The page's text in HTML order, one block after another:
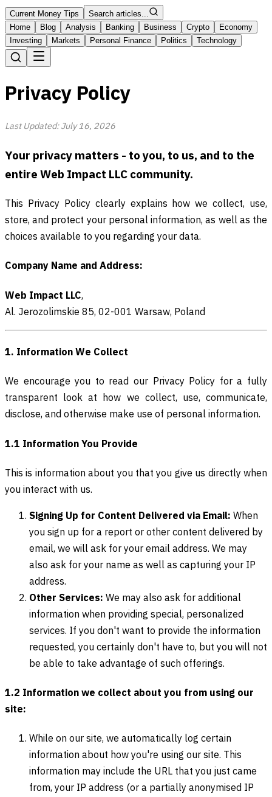
Current Money Tips
Search articles...
Home
Blog Analysis Banking Business Crypto
Economy
Investing
Markets Personal Finance Politics Technology
Privacy Policy
Last Updated: July 16, 2026
Your privacy matters - to you, to us, and to the
entire Web Impact LLC community.
This Privacy Policy clearly explains how we collect, use,
store, and protect your personal information, as well as the
choices available to you regarding your data.
Company Name and Address:
Web Impact LLC,
Al. Jerozolimskie 85, 02-001 Warsaw, Poland
1. Information We Collect
We encourage you to read our Privacy Policy for a fully
transparent look at how we collect, use, communicate,
disclose, and otherwise make use of personal information.
1.1 Information You Provide
This is information about you that you give us directly when
you interact with us.
Signing Up for Content Delivered via Email: When
you sign up for a report or other content delivered by
email, we will ask for your email address. We may
also ask for your name as well as capturing your IP
address.
Other Services: We may also ask for additional
information when providing special, personalized
services. If you don't want to provide the information
requested, you certainly don't have to, but you will not
be able to take advantage of such offerings.
1.2 Information we collect about you from using our
site:
While on our site, we automatically log certain
information about how you're using our site. This
information may include the URL that you just came
from, your IP address (or a partially anonymised IP